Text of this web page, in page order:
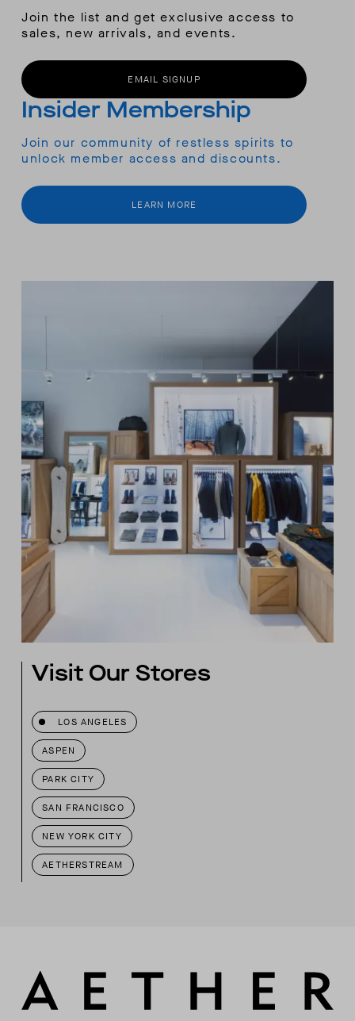
Join the list and get exclusive access to
sales, new arrivals, and events.
EMAIL SIGNUP
Insider Membership
Join our community of restless spirits to
unlock member access and discounts.
LEARN MORE
Visit Our Stores
LOS ANGELES
ASPEN
PARK CITY
SAN FRANCISCO
NEW YORK CITY
AETHERSTREAM